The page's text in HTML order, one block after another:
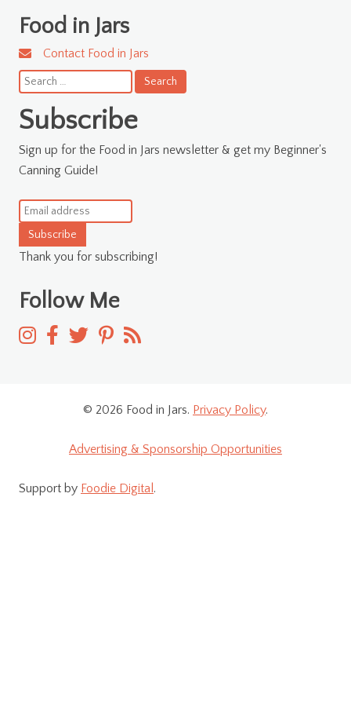
Food in Jars
Contact Food in Jars
Search
for:
Subscribe
Sign up for the Food in Jars newsletter & get my Beginner's
Canning Guide!
Subscribe
Thank you for subscribing!
Follow Me
© 2026 Food in Jars. Privacy Policy.
Advertising & Sponsorship Opportunities
Support by Foodie Digital .